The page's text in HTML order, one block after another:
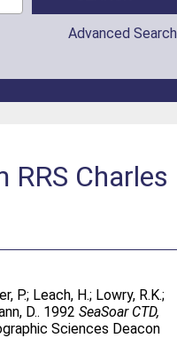
Advanced Search
RRS Charles
P.; Leach, H.; Lowry, R.K.;
D.. 1992SeaSoar CTD,
Sciences Deacon